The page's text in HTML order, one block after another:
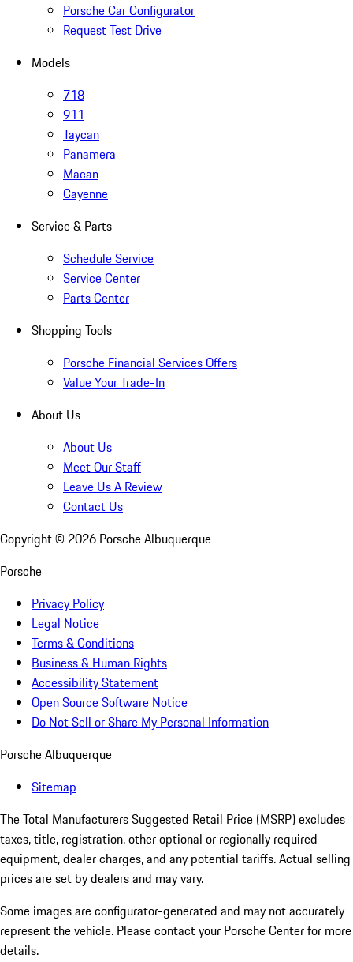
Porsche Car Configurator
Request Test Drive
Models
718
911
Taycan
Panamera
Macan
Cayenne
Service & Parts
Schedule Service
Service Center
Parts Center
Shopping Tools
Porsche Financial Services Offers
Value Your Trade-In
About Us
About Us
Meet Our Staff
Leave Us A Review
Contact Us
Copyright © 2026 Porsche Albuquerque
Porsche
Privacy Policy
Legal Notice
Terms & Conditions
Business & Human Rights
Accessibility Statement
Open Source Software Notice
Do Not Sell or Share My Personal Information
Porsche Albuquerque
Sitemap
The Total Manufacturers Suggested Retail Price (MSRP) excludes
taxes, title, registration, other optional or regionally required
equipment, dealer charges, and any potential tariffs. Actual selling
prices are set by dealers and may vary.
Some images are configurator-generated and may not accurately
represent the vehicle. Please contact your Porsche Center for more
details.